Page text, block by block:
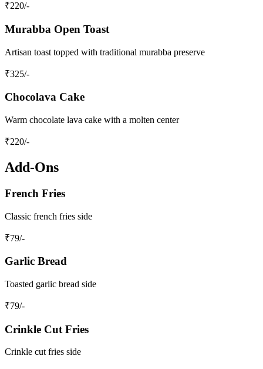
₹220/-
Murabba Open Toast
Artisan toast topped with traditional murabba preserve
₹325/-
Chocolava Cake
Warm chocolate lava cake with a molten center
₹220/-
Add-Ons
French Fries
Classic french fries side
₹79/-
Garlic Bread
Toasted garlic bread side
₹79/-
Crinkle Cut Fries
Crinkle cut fries side